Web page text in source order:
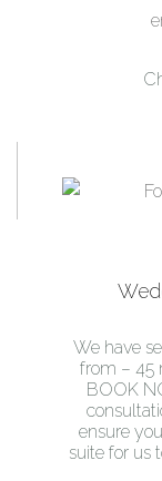
We have
from – 45
BOOK
ensure
suite for us